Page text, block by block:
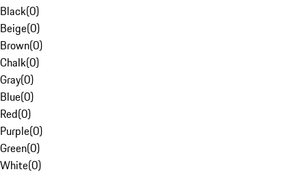
Black(0)
Beige(0)
Brown(0)
Chalk(0)
Gray(0)
Blue(0)
Red(0)
Purple(0)
Green(0)
White(0)